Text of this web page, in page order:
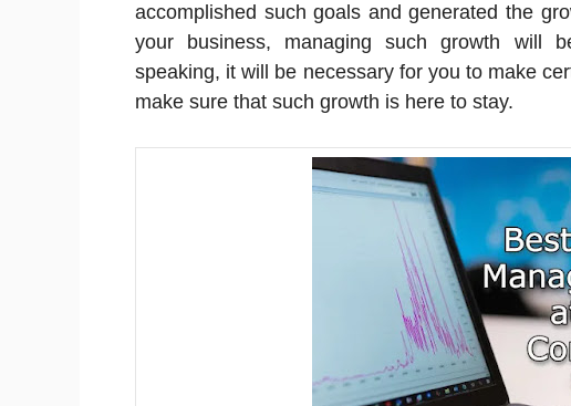
accomplished such goals and generated the
your business, managing such growth will
speaking, it will be necessary for you to make
make sure that such growth is here to stay.